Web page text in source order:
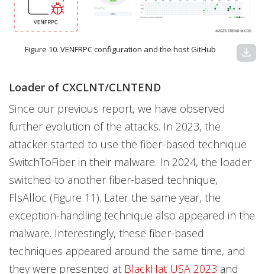
Figure 10. VENFRPC configuration and the host GitHub download
Loader of CXCLNT/CLNTEND
Since our previous report, we have observed
further evolution of the attacks. In 2023, the
attacker started to use the fiber-based technique
SwitchToFiber in their malware. In 2024, the loader
switched to another fiber-based technique,
FlsAlloc (Figure 11). Later the same year, the
exception-handling technique also appeared in the
malware. Interestingly, these fiber-based
techniques appeared around the same time, and
they were presented at BlackHat USA 2023 and